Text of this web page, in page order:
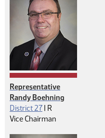
Representative
Randy Boehning
District 27 | Republican
R
Vice Chairman